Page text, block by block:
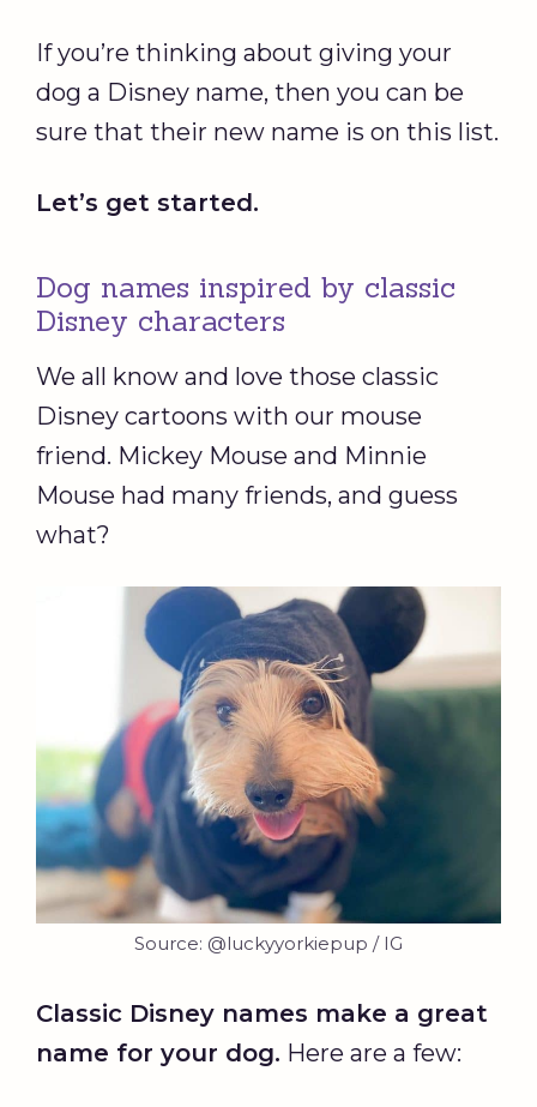
If you’re thinking about giving your
dog a Disney name, then you can be
sure that their new name is on this list.
Let’s get started.
Dog names inspired by classic
Disney characters
We all know and love those classic
Disney cartoons with our mouse
friend. Mickey Mouse and Minnie
Mouse had many friends, and guess
what?
Source: @luckyyorkiepup / IG
Classic Disney names make a great
name for your dog. Here are a few: